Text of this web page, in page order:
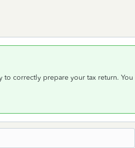
to correctly prepare your tax return. You